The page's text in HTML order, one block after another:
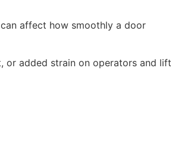
affect how smoothly a door
or added strain on operators and lift